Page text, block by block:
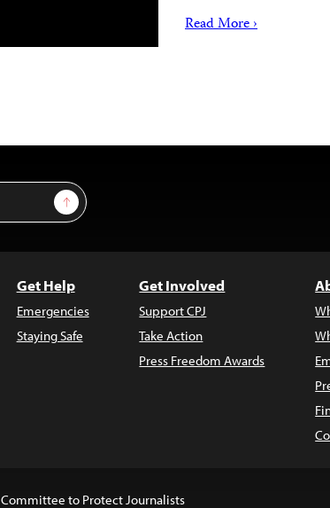
Read More ›
Sign Up
Get Help
Emergencies
Staying Safe
Get Involved
Support CPJ
Take Action
Press Freedom Awards
Committee to Protect Journalists